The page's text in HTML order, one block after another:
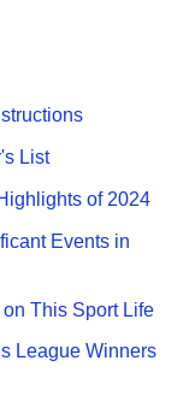
List
of 2024
Events in
This Sport Life
League Winners